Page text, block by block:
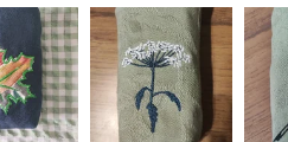
Colours
Blue
charges
any
Read the